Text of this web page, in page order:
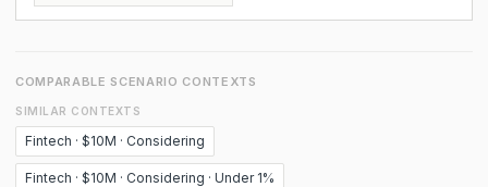
COMPARABLE SCENARIO CONTEXTS
SIMILAR CONTEXTS
Fintech · $10M · Considering
Fintech · $10M · Considering · Under 1%